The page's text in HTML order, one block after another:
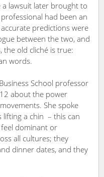
lawsuit later brought to
had been an
predictions were
between the two, and
the old cliché is true:
words.
School professor
about the power
She spoke
lifting a chin – this can
dominant or
all cultures; they
dinner dates, and they